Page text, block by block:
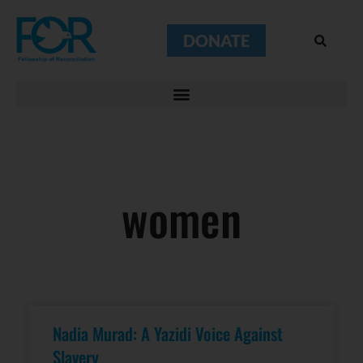
DONATE
women
Nadia Murad: A Yazidi Voice Against
Slavery